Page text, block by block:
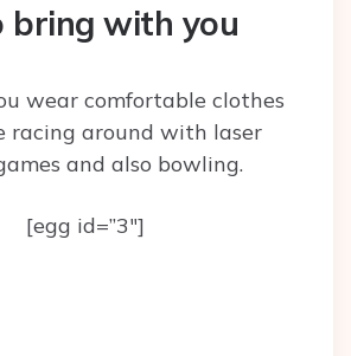
with you
wear comfortable clothes
racing around with laser
and also bowling.
[egg id=”3″]